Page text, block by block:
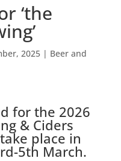
‘the
2025| Beer and
for the 2026
& Ciders
place in
5th March.